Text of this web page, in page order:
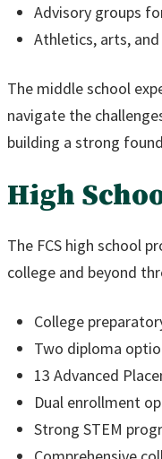
Advisory groups
Athletics, arts,
The middle school
navigate the
building a strong
High
The FCS high school
college and beyond
College
Two diploma
13 Advanced
Dual enrollment
Strong STEM